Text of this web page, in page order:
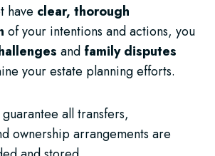
have clear, thorough
of your intentions and actions, you
and family disputes
your estate planning efforts.
all transfers,
ownership arrangements are